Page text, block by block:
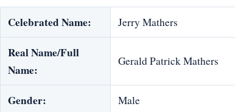
Celebrated Name: Jerry Mathers
Real Name/Full
Name:
Gerald Patrick Mathers
Gender: Male